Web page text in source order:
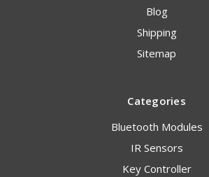
Blog
Shipping
Sitemap
Categories
Bluetooth Modules
IR Sensors
Key Controller